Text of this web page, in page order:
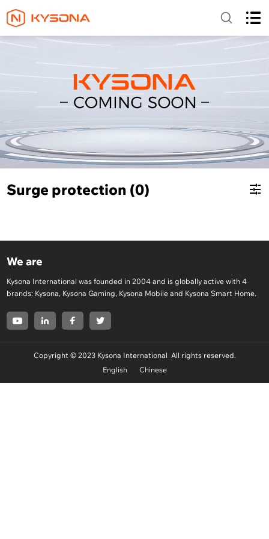
Surge protection (0)
We are
Kysona International was founded in 2004 and is globally active with 4
brands: Kysona, Kysona Gaming, Kysona Mobile and Kysona Smart Home.
Copyright © 2023 Kysona International All rights reserved.
English
Chinese